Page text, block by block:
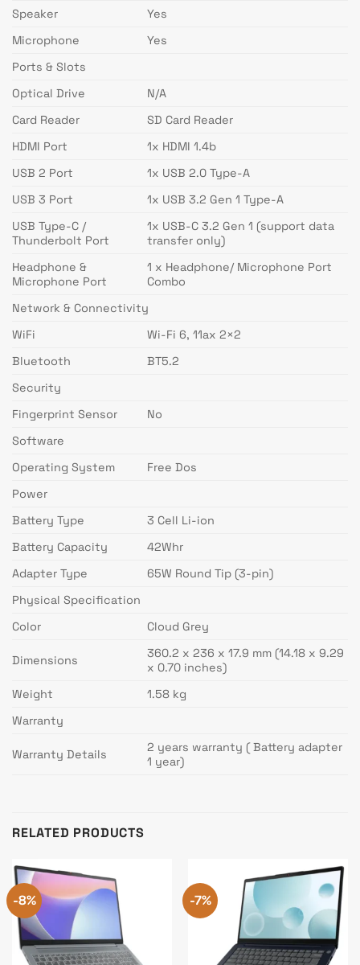
Speaker
Yes
Microphone
Yes
Ports & Slots
Optical Drive
N/A
Card Reader
SD Card Reader
HDMI Port
1x HDMI 1.4b
USB 2 Port
1x USB 2.0 Type-A
USB 3 Port
1x USB 3.2 Gen 1 Type-A
USB Type-C /
Thunderbolt Port
1x USB-C 3.2 Gen 1 (support data
transfer only)
Headphone &
Microphone Port
1 x Headphone/ Microphone Port
Combo
Network & Connectivity
WiFi
Wi-Fi 6, 11ax 2×2
Bluetooth
BT5.2
Security
Fingerprint Sensor
No
Software
Operating System
Free Dos
Power
Battery Type
3 Cell Li-ion
Battery Capacity
42Whr
Adapter Type
65W Round Tip (3-pin)
Physical Specification
Color
Cloud Grey
Dimensions
360.2 x 236 x 17.9 mm (14.18 x 9.29
x 0.70 inches)
Weight
1.58 kg
Warranty
Warranty Details
2 years warranty ( Battery adapter
1 year)
RELATED PRODUCTS
-8% -7%